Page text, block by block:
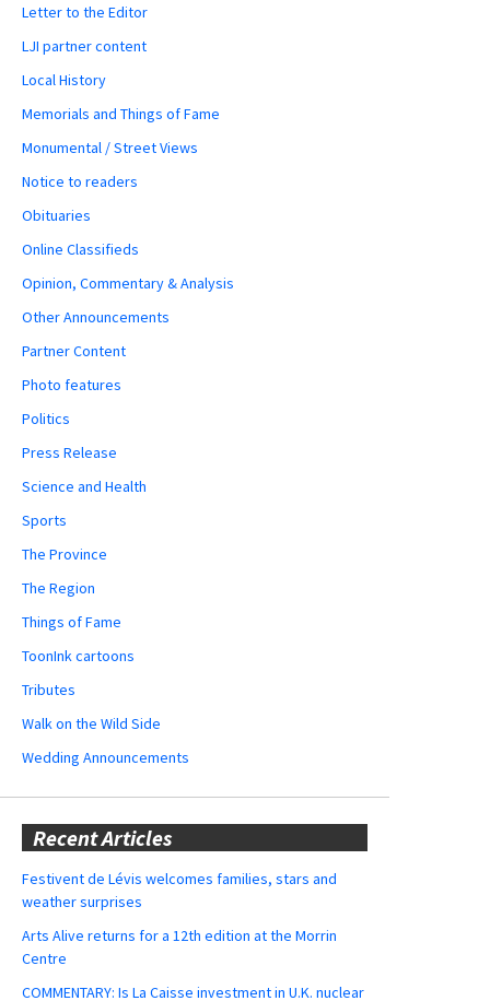
Letter to the Editor
LJI partner content
Local History
Memorials and Things of Fame
Monumental / Street Views
Notice to readers
Obituaries
Online Classifieds
Opinion, Commentary & Analysis
Other Announcements
Partner Content
Photo features
Politics
Press Release
Science and Health
Sports
The Province
The Region
Things of Fame
ToonInk cartoons
Tributes
Walk on the Wild Side
Wedding Announcements
Recent Articles
Festivent de Lévis welcomes families, stars and
weather surprises
Arts Alive returns for a 12th edition at the Morrin
Centre
COMMENTARY: Is La Caisse investment in U.K. nuclear